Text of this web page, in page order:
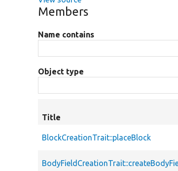
Members
Name contains
Object type
Title
BlockCreationTrait::placeBlock